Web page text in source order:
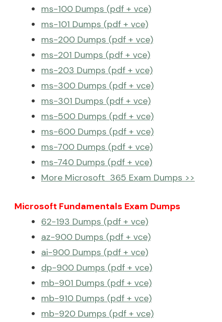
ms-100 Dumps (pdf + vce)
ms-101 Dumps (pdf + vce)
ms-200 Dumps (pdf + vce)
ms-201 Dumps (pdf + vce)
ms-203 Dumps (pdf + vce)
ms-300 Dumps (pdf + vce)
ms-301 Dumps (pdf + vce)
ms-500 Dumps (pdf + vce)
ms-600 Dumps (pdf + vce)
ms-700 Dumps (pdf + vce)
ms-740 Dumps (pdf + vce)
More Microsoft 365 Exam Dumps >>
Microsoft Fundamentals Exam Dumps
62-193 Dumps (pdf + vce)
az-900 Dumps (pdf + vce)
ai-900 Dumps (pdf + vce)
dp-900 Dumps (pdf + vce)
mb-901 Dumps (pdf + vce)
mb-910 Dumps (pdf + vce)
mb-920 Dumps (pdf + vce)